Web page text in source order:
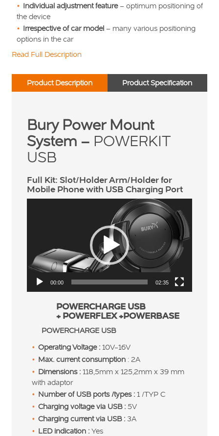
Individual adjustment feature– optimum positioning of
the device
Irrespective of car model – many various positioning
options in the car
Read Full Description
Product Description Product Specification
Bury Power Mount
System – POWERKIT
USB
Full Kit: Slot/Holder Arm/Holder for
Mobile Phone with USB Charging Port
00:00 02:35
POWERCHARGE USB
+ POWERFLEX +POWERBASE
POWERCHARGE USB
Operating Voltage : 10V-16V
Max. current consumption : 2A
Dimensions : 118,5mm x 125,2mm x 39 mm
with adaptor
Number of USB ports /types : 1 /TYP C
Charging voltage via USB : 5V
Charging current via USB : 3A
LED indication : Yes